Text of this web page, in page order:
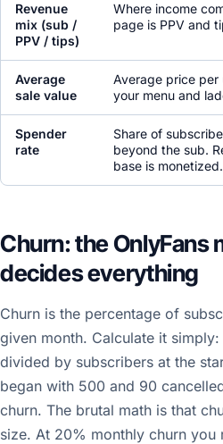
Revenue
mix (sub /
PPV / tips)
Where income
page is PPV and
Average
sale value
Average price per
your menu and
Spender
rate
Share of
beyond the sub.
base is monetized.
Churn: the OnlyFans
decides everything
Churn is the percentage of
given month. Calculate it
divided by subscribers at the
began with 500 and 90
churn. The brutal math is that
size. At 20% monthly churn